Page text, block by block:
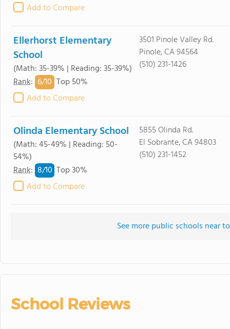
Add to Compare
Ellerhorst Elementary
School
(Math: 35-39% | Reading: 35-39%)
Rank: 6/10 Top 50%
Add to Compare
3501 Pinole Valley Rd.
Pinole, CA 94564
(510) 231-1426
Olinda Elementary School
(Math: 45-49% | Reading: 50-
54%)
Rank: 8/10 Top 30%
Add to Compare
5855 Olinda Rd.
El Sobrante, CA 94803
(510) 231-1452
See more public schools near
School Reviews